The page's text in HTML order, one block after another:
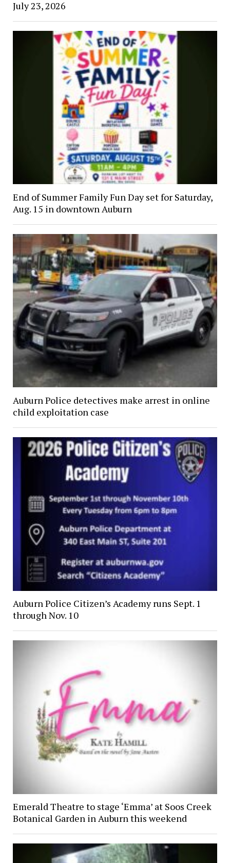
July 23, 2026
End of Summer Family Fun Day set for Saturday,
Aug. 15 in downtown Auburn
Auburn Police detectives make arrest in online
child exploitation case
Auburn Police Citizen’s Academy runs Sept. 1
through Nov. 10
Emerald Theatre to stage ‘Emma’ at Soos Creek
Botanical Garden in Auburn this weekend